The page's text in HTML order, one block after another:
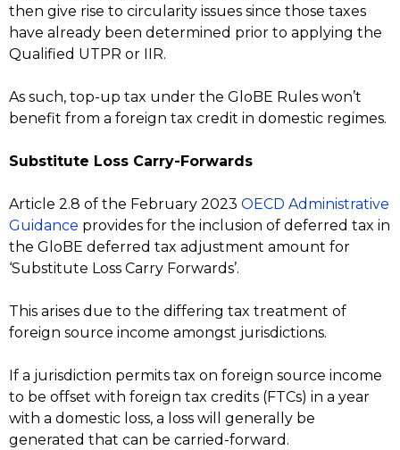
then give rise to circularity issues since those taxes
have already been determined prior to applying the
Qualified UTPR or IIR.
As such, top-up tax under the GloBE Rules won’t
benefit from a foreign tax credit in domestic regimes.
Substitute Loss Carry-Forwards
Article 2.8 of the February 2023 OECD Administrative
Guidance provides for the inclusion of deferred tax in
the GloBE deferred tax adjustment amount for
‘Substitute Loss Carry Forwards’.
This arises due to the differing tax treatment of
foreign source income amongst jurisdictions.
If a jurisdiction permits tax on foreign source income
to be offset with foreign tax credits (FTCs) in a year
with a domestic loss, a loss will generally be
generated that can be carried-forward.